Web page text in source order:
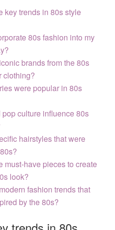
key trends in 80s style
80s fashion into my
brands from the 80s
clothing?
were popular in 80s
culture influence 80s
hairstyles that were
must-have pieces to create
look?
fashion trends that
by the 80s?